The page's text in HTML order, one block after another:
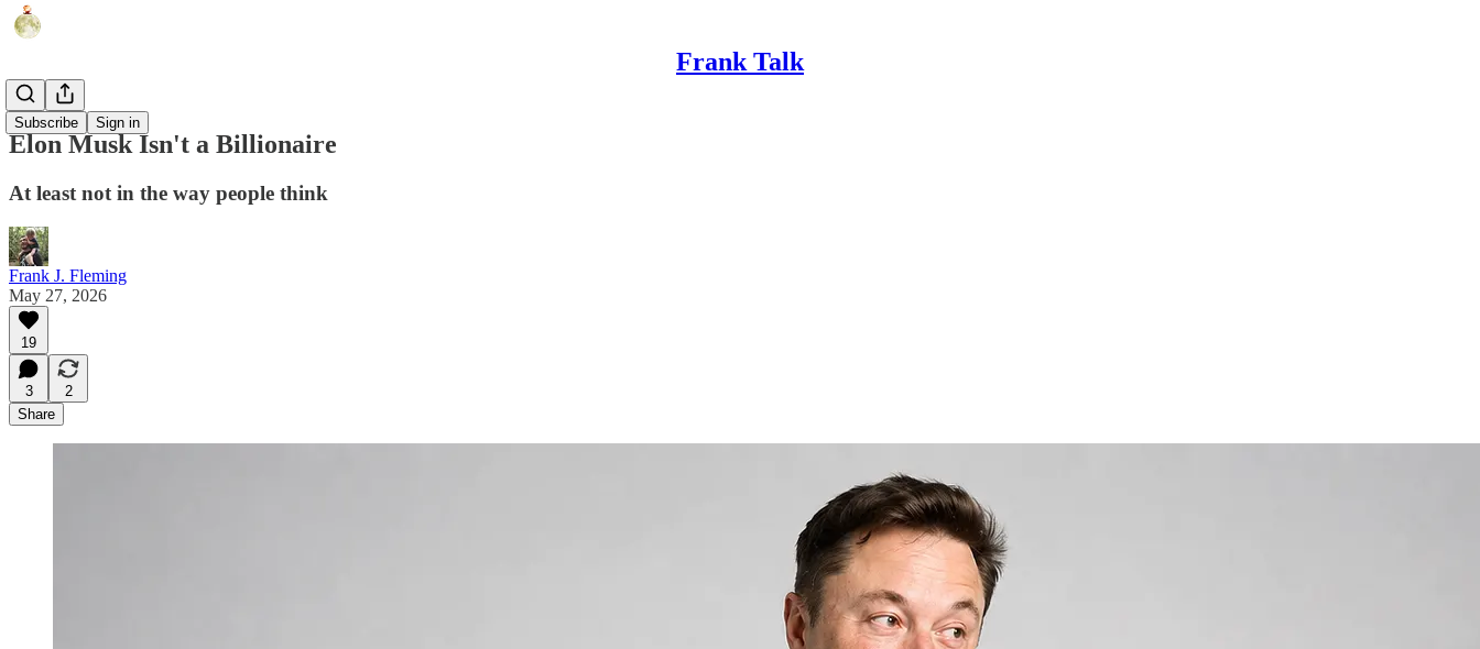
Frank Talk
Subscribe Sign in
Politics
Elon Musk Isn't a Billionaire
At least not in the way people think
Frank J. Fleming
May 27, 2026
19
3
2
Share